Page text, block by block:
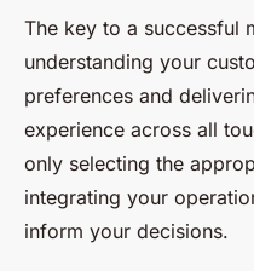
The key to a successful
understanding your
preferences and
experience across all
only selecting the
integrating your
inform your decisions.